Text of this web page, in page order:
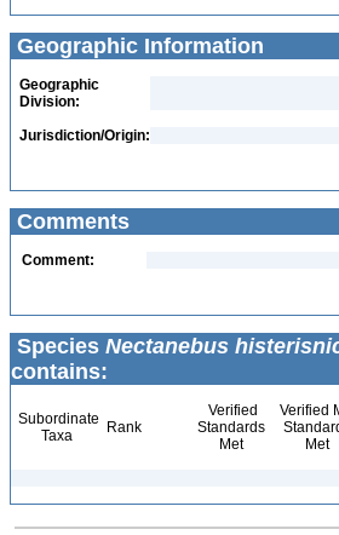
Geographic Information
Geographic
Division:
Jurisdiction/Origin:
Comments
Comment:
Species Nectanebus
contains:
Subordinate
Taxa
Rank
Verified
Standards
Met
Verified
Met